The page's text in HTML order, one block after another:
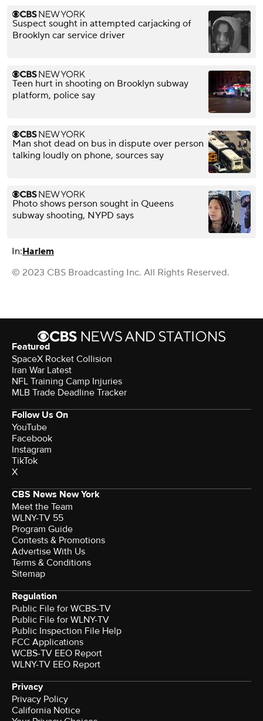
Suspect sought in attempted carjacking of
Brooklyn car service driver
Teen hurt in shooting on Brooklyn subway
platform, police say
Man shot dead on bus in dispute over person
talking loudly on phone, sources say
Photo shows person sought in Queens
subway shooting, NYPD says
In:Harlem
© 2023 CBS Broadcasting Inc. All Rights Reserved.
Featured
SpaceX Rocket Collision
Iran War Latest
NFL Training Camp Injuries
MLB Trade Deadline Tracker
Follow Us On
YouTube
Facebook
Instagram
TikTok
X
CBS News New York
Meet the Team
WLNY-TV 55
Program Guide
Contests & Promotions
Advertise With Us
Terms & Conditions
Sitemap
Regulation
Public File for WCBS-TV
Public File for WLNY-TV
Public Inspection File Help
FCC Applications
WCBS-TV EEO Report
WLNY-TV EEO Report
Privacy
Privacy Policy
California Notice